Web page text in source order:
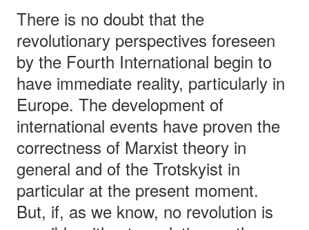
There is no doubt that the
revolutionary perspectives foreseen
by the Fourth International begin to
have immediate reality, particularly in
Europe. The development of
international events have proven the
correctness of Marxist theory in
general and of the Trotskyist in
particular at the present moment.
But, if, as we know, no revolution is